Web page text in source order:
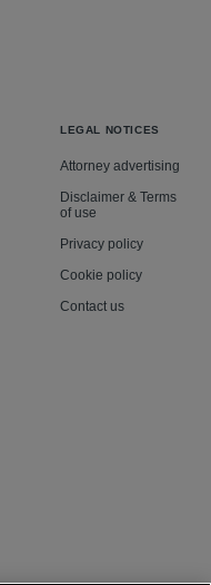
LEGAL NOTICES
Attorney advertising
Disclaimer & Terms
of use
Privacy policy
Cookie policy
Contact us